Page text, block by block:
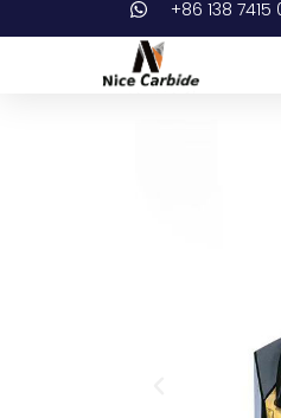
+86 138